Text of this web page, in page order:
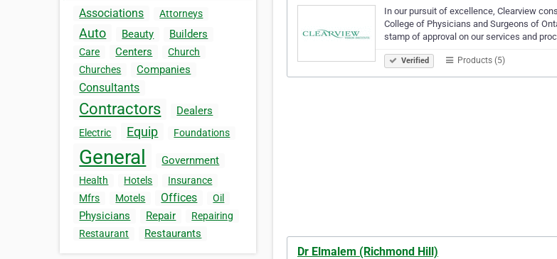
Associations Attorneys
Auto Beauty Builders
Care Centers
Church
Churches
Companies
Consultants
Contractors Dealers
Electric Equip Foundations
General Government
Health Hotels
Insurance
Mfrs
Motels Offices Oil
Physicians Repair
Repairing
Restaurant
Restaurants
In our pursuit of excellence, Clearview
College of Physicians and Surgeons of
stamp of approval on our services and
Verified Products (5)
Dr Elmalem (Richmond Hill)